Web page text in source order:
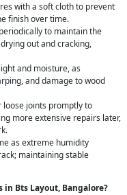
with a soft cloth to prevent
finish over time.
to maintain the
out and cracking,
and moisture, as
and damage to wood
loose joints promptly to
more extensive repairs later,
as extreme humidity
maintaining stable
in Bts Layout, Bangalore?